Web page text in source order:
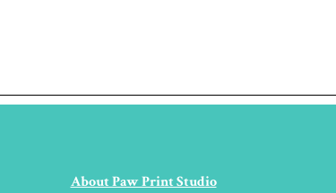
About Paw Print Studio